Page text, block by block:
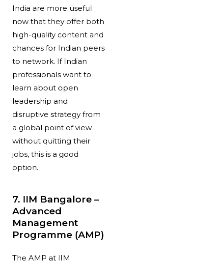
India are more useful
now that they offer both
high-quality content and
chances for Indian peers
to network. If Indian
professionals want to
learn about open
leadership and
disruptive strategy from
a global point of view
without quitting their
jobs, this is a good
option.
7. IIM Bangalore –
Advanced
Management
Programme (AMP)
The AMP at IIM